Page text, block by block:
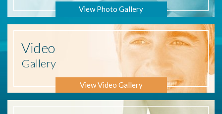
View Photo Gallery
Video
Gallery
View Video Gallery